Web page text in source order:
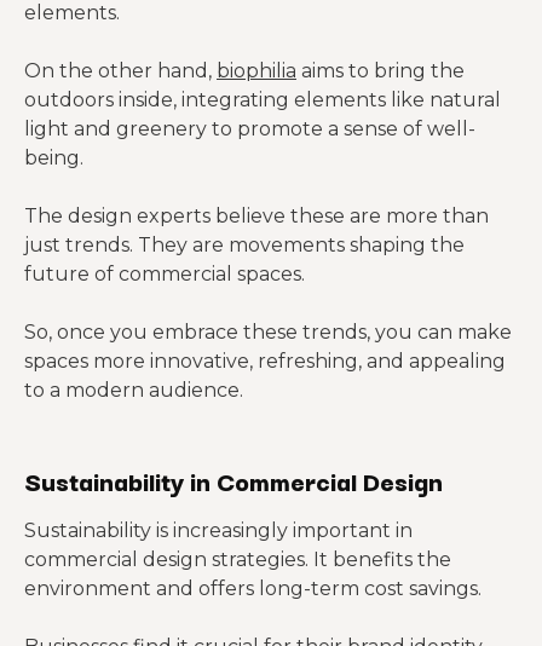
elements.
On the other hand, biophilia aims to bring the
outdoors inside, integrating elements like natural
light and greenery to promote a sense of well-
being.
The design experts believe these are more than
just trends. They are movements shaping the
future of commercial spaces.
So, once you embrace these trends, you can make
spaces more innovative, refreshing, and appealing
to a modern audience.
Sustainability in Commercial Design
Sustainability is increasingly important in
commercial design strategies. It benefits the
environment and offers long-term cost savings.